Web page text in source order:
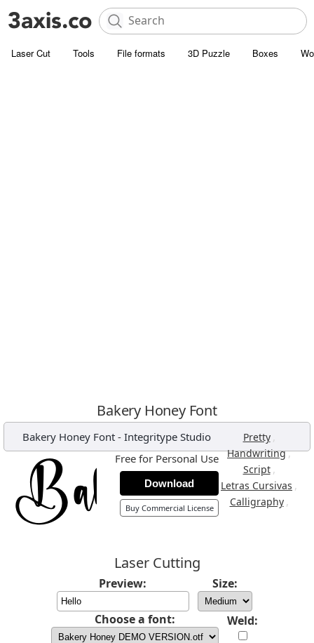
Laser Cut Tools File formats 3D Puzzle Boxes
Bakery Honey Font
Bakery Honey Font - Integritype Studio Pretty ,
Handwriting,
Script ,
Letras Cursivas ,
Calligraphy ,
Free for Personal Use
Download
Buy Commercial License
Laser Cutting
Preview: Size:
Choose a font: Weld: